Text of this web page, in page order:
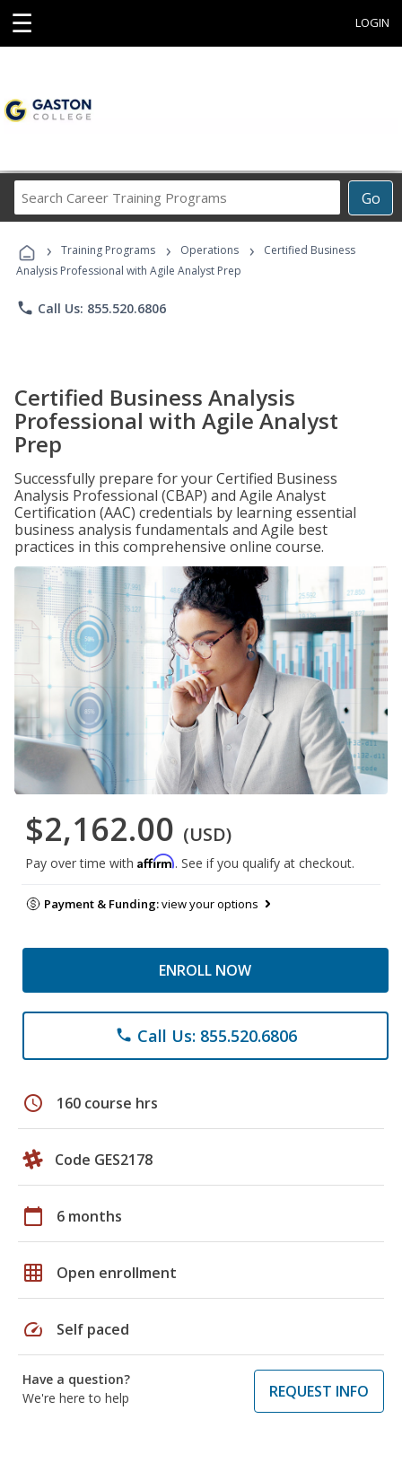
☰ LOGIN
Go
Career
Programs
› Training Programs › Operations ›
Certified Business
Analysis Professional with Agile Analyst Prep
phone Call Us: 855.520.6806
Certified Business Analysis
Professional with Agile Analyst
Prep
Successfully prepare for your Certified Business
Analysis Professional (CBAP) and Agile Analyst
Certification (AAC) credentials by learning essential
business analysis fundamentals and Agile best
practices in this comprehensive online course.
$2,162.00 (USD)
Pay over time with Affirm. See if you qualify at checkout.
Payment & Funding:view your options
ENROLL NOW
phone Call Us: 855.520.6806
schedule 160 course hrs
Code GES2178
calendar_today 6 months
grid_on Open enrollment
speed Self paced
Have a question?
We're here to help
REQUEST INFO